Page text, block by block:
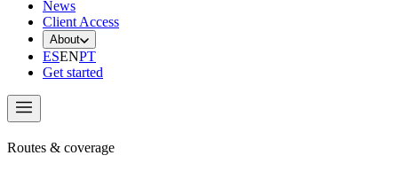
News
Client Access
About
ESENPT
Get started
Routes & coverage